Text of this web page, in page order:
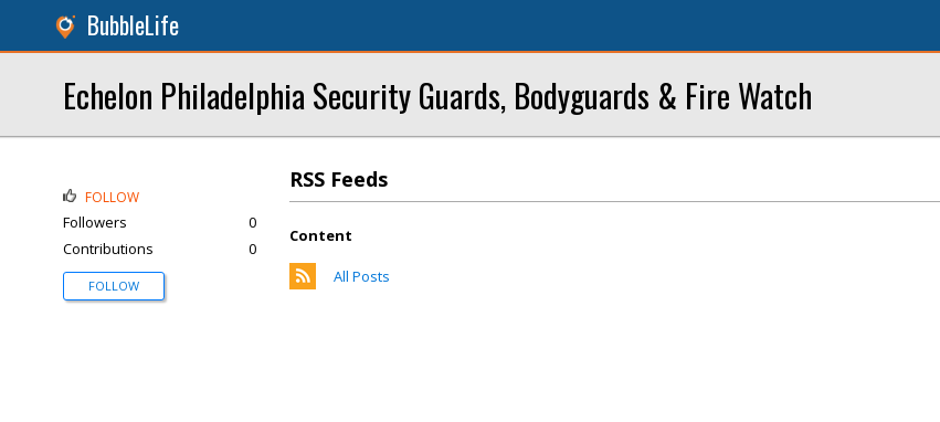
BubbleLife
Echelon Philadelphia Security Guards, Bodyguards & Fire Watch
RSS Feeds
Content
All Posts
FOLLOW
Followers
0
Contributions
0
FOLLOW